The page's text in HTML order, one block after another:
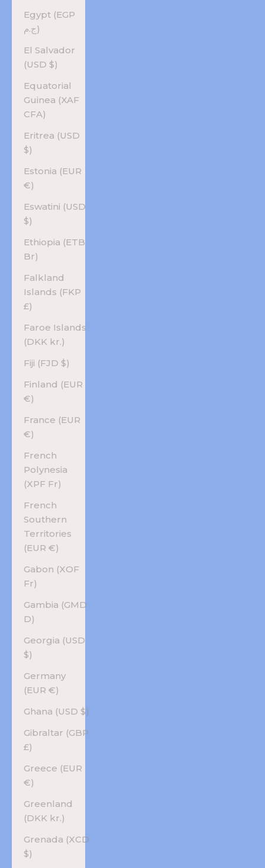
Egypt (EGP
ج.م)
El Salvador
(USD $)
Equatorial
Guinea (XAF
CFA)
Eritrea (USD
$)
Estonia (EUR
€)
Eswatini (USD
$)
Ethiopia (ETB
Br)
Falkland
Islands (FKP
£)
Faroe Islands
(DKK kr.)
Fiji (FJD $)
Finland (EUR
€)
France (EUR
€)
French
Polynesia
(XPF Fr)
French
Southern
Territories
(EUR €)
Gabon (XOF
Fr)
Gambia (GMD
D)
Georgia (USD
$)
Germany
(EUR €)
Ghana (USD $)
Gibraltar (GBP
£)
Greece (EUR
€)
Greenland
(DKK kr.)
Grenada (XCD
$)